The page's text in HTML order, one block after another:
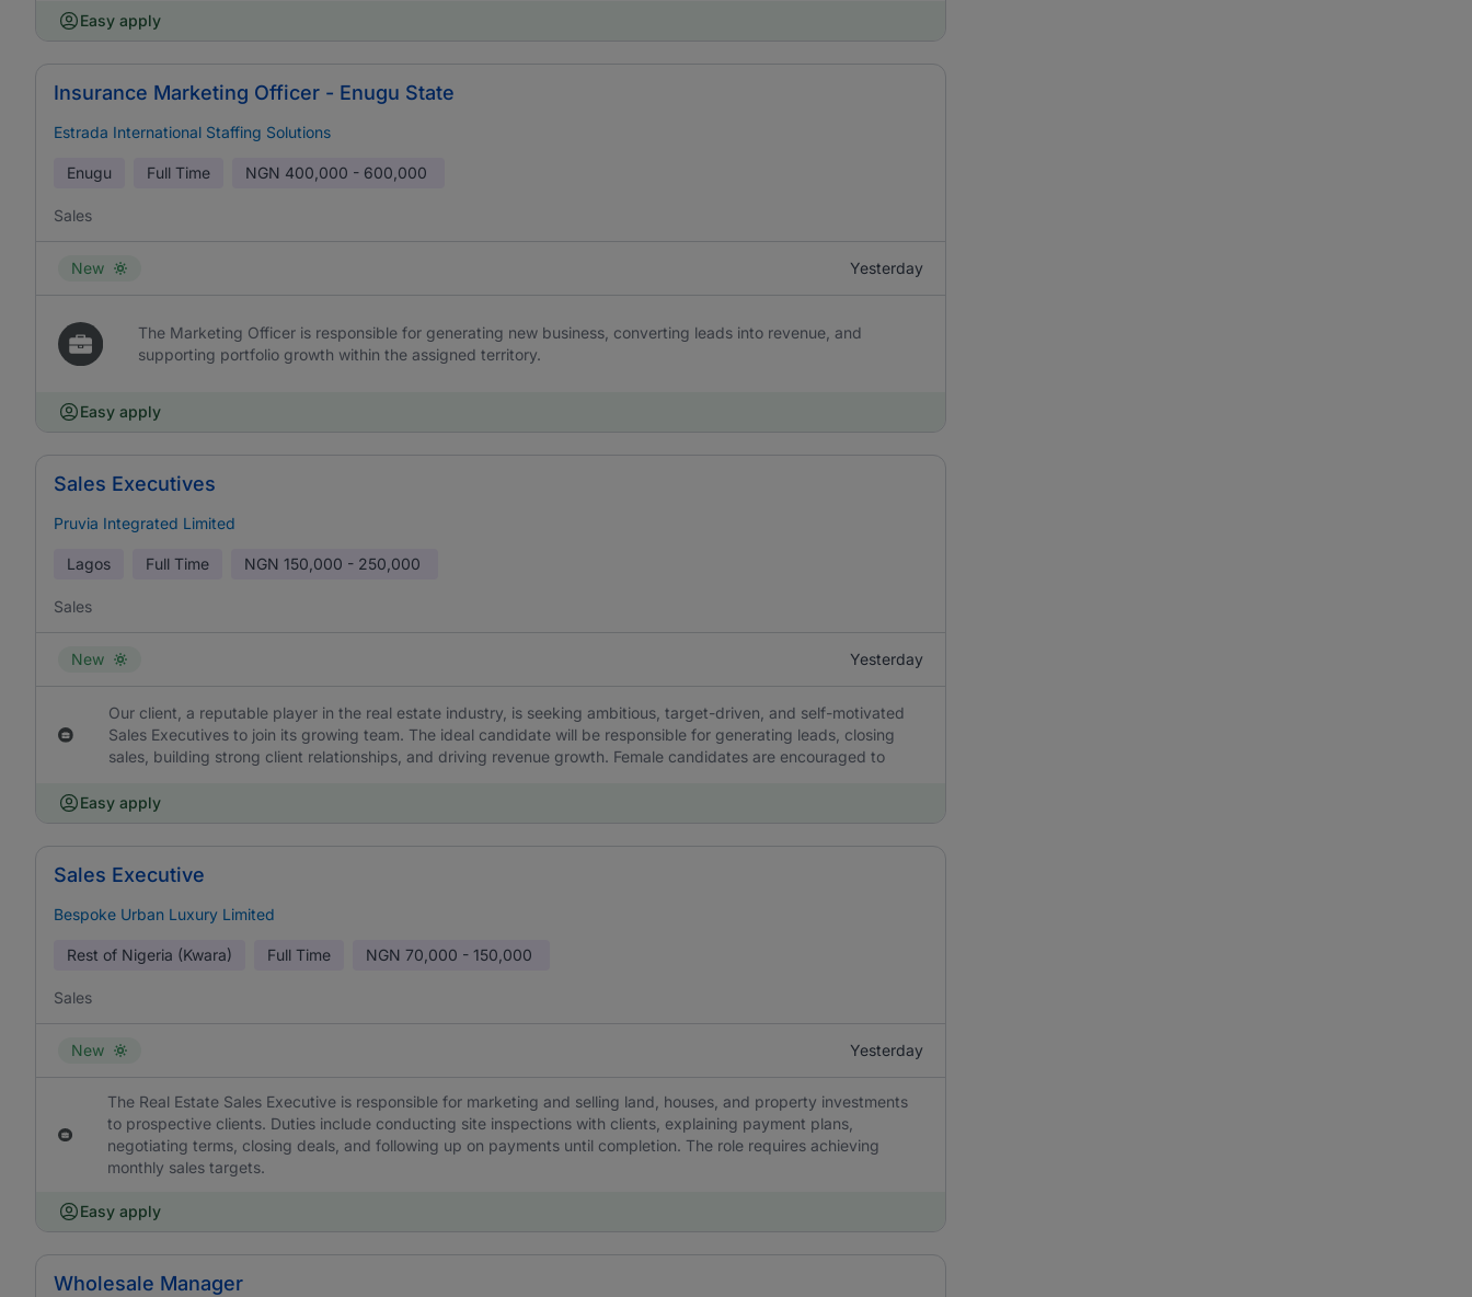
Easy apply
Insurance Marketing Officer - Enugu State
Estrada International Staffing Solutions
Enugu Full Time NGN 400,000 - 600,000
Sales
New Yesterday
The Marketing Officer is responsible for generating new business, converting leads into revenue, and
supporting portfolio growth within the assigned territory.
Easy apply
Sales Executives
Pruvia Integrated Limited
Lagos Full Time NGN 150,000 - 250,000
Sales
New Yesterday
Our client, a reputable player in the real estate industry, is seeking ambitious, target-driven, and self-motivated
Sales Executives to join its growing team. The ideal candidate will be responsible for generating leads, closing
sales, building strong client relationships, and driving revenue growth. Female candidates are encouraged to
Easy apply
Sales Executive
Bespoke Urban Luxury Limited
Rest of Nigeria (Kwara) Full Time NGN 70,000 - 150,000
Sales
New Yesterday
The Real Estate Sales Executive is responsible for marketing and selling land, houses, and property investments
to prospective clients. Duties include conducting site inspections with clients, explaining payment plans,
negotiating terms, closing deals, and following up on payments until completion. The role requires achieving
monthly sales targets.
Easy apply
Wholesale Manager